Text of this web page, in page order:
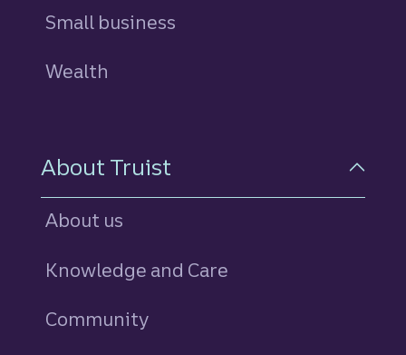
Small business
Wealth
About Truist
About us
Knowledge and Care
Community